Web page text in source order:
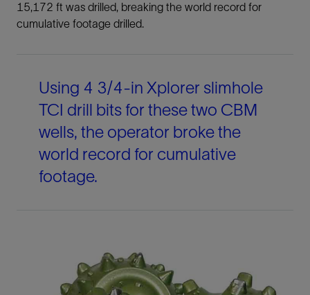
15,172 ft was drilled, breaking the world record for
cumulative footage drilled.
Using 4 3/4-in Xplorer slimhole
TCI drill bits for these two CBM
wells, the operator broke the
world record for cumulative
footage.